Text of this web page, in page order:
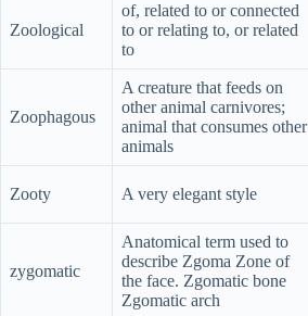
Zoological
of, related to or connected
to or relating to, or related
to
Zoophagous
A creature that feeds on
other animal carnivores;
animal that consumes other
animals
Zooty A very elegant style
zygomatic
Anatomical term used to
describe Zgoma Zone of
the face. Zgomatic bone
Zgomatic arch